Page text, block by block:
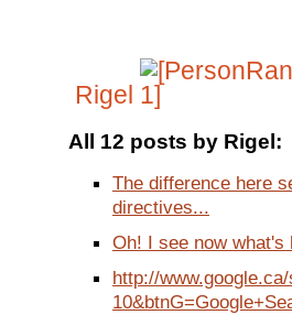
Rigel
All 12 posts by Rigel:
The difference here
directives...
Oh! I see now what's
http://